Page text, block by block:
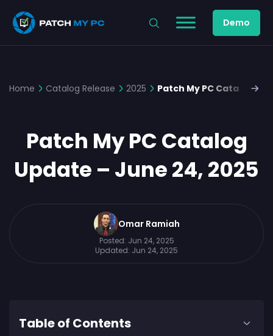
Demo
Home Catalog Release 2025 Patch My PC Catalog
Patch My PC Catalog
Update – June 24, 2025
Omar Ramiah
Posted: Jun 24, 2025
Updated: Jun 24, 2025
Table of Contents